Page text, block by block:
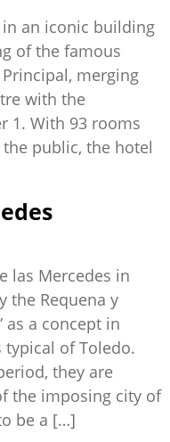
an iconic building
of the famous
merging
with the
1. With 93 rooms
public, the hotel
las Mercedes in
the Requena y
as a concept in
of Toledo.
they are
the imposing city of
be a […]